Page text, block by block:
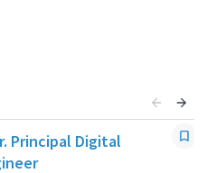
Principal Digital